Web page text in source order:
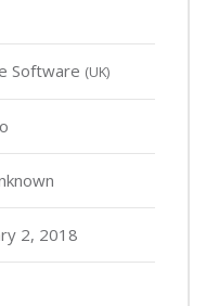
Software (UK)
2, 2018